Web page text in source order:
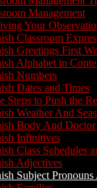
Management
Your
Classroom
Greetings First
Alphabet in
Numbers
Dates and Times
Steps to Push the
Weather And
Body And
Infinitives
Class Schedules
Adjectives
Subject